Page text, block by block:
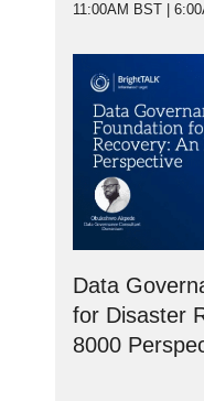
11:00AM BST |
Data
for Disaster
8000